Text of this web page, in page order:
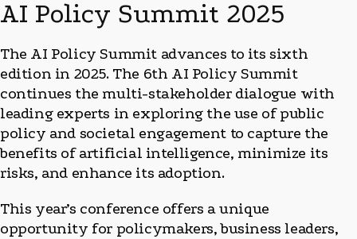
AI Policy Summit 2025
The AI Policy Summit advances to its sixth
edition in 2025. The 6th AI Policy Summit
continues the multi-stakeholder dialogue with
leading experts in exploring the use of public
policy and societal engagement to capture the
benefits of artificial intelligence, minimize its
risks, and enhance its adoption.
This year’s conference offers a unique
opportunity for policymakers, business leaders,